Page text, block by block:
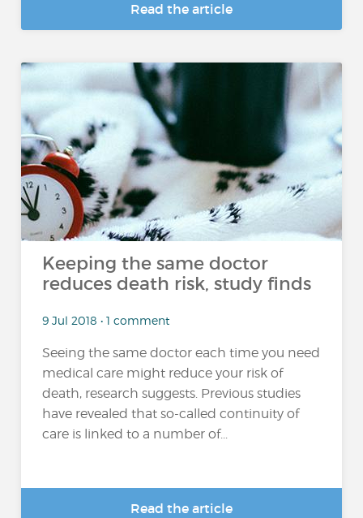
Read the article
Keeping the same doctor
reduces death risk, study finds
9 Jul 2018 • 1 comment
Seeing the same doctor each time you need
medical care might reduce your risk of
death, research suggests. Previous studies
have revealed that so-called continuity of
care is linked to a number of...
Read the article